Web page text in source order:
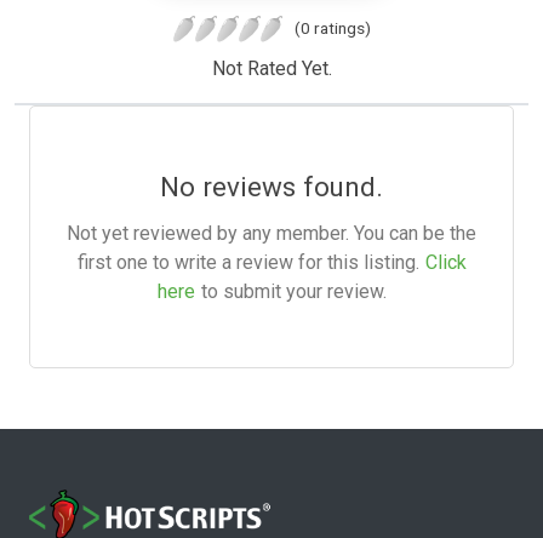
(0 ratings)
Not Rated Yet.
No reviews found.
Not yet reviewed by any member. You can be the
first one to write a review for this listing. Click
here to submit your review.